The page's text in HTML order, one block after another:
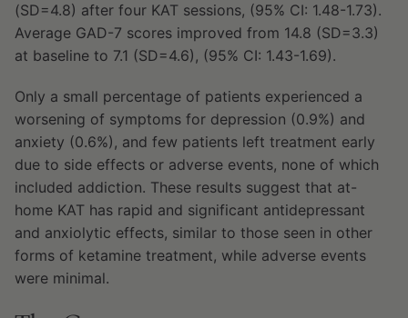
(SD=4.8) after four KAT sessions, (95% CI: 1.48-1.73).
Average GAD-7 scores improved from 14.8 (SD=3.3)
at baseline to 7.1 (SD=4.6), (95% CI: 1.43-1.69).
Only a small percentage of patients experienced a
worsening of symptoms for depression (0.9%) and
anxiety (0.6%), and few patients left treatment early
due to side effects or adverse events, none of which
included addiction. These results suggest that at-
home KAT has rapid and significant antidepressant
and anxiolytic effects, similar to those seen in other
forms of ketamine treatment, while adverse events
were minimal.